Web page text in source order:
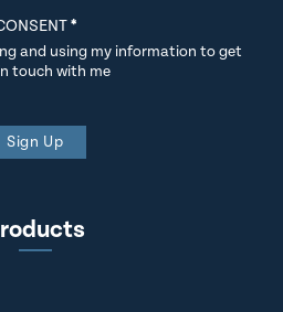
*
and using my information to get
touch with me
Sign Up